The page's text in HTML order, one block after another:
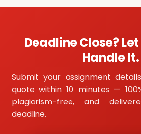
Deadline Close?
Handle It.
Submit your assignment
quote within 10 minutes —
plagiarism-free, and
deadline.